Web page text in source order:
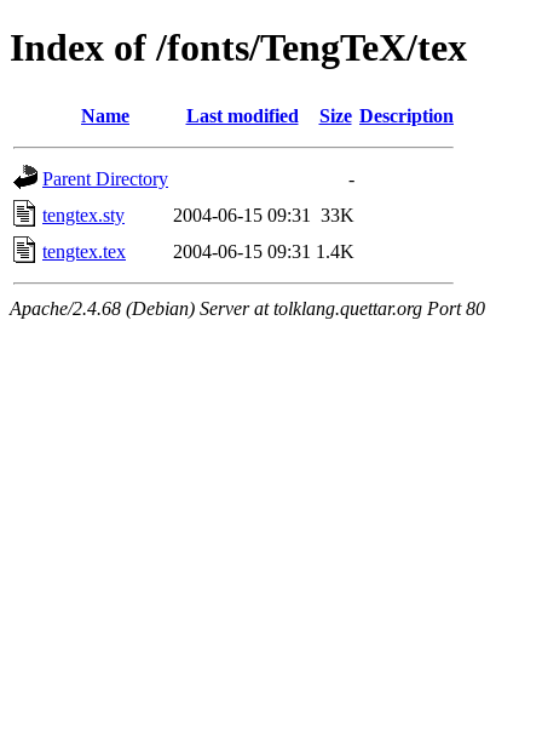
Index of /fonts/TengTeX/tex
Name Last modified Size Description
Parent Directory
-
tengtex.sty
2004-06-15 09:31
33K
tengtex.tex
2004-06-15 09:31 1.4K
Apache/2.4.68 (Debian) Server at tolklang.quettar.org Port 80